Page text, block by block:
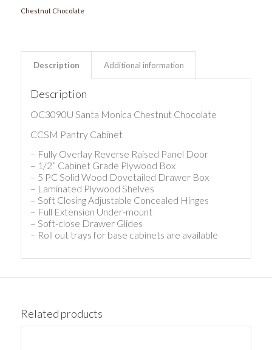
Chestnut Chocolate
Description Additional information
Description
OC3090U Santa Monica Chestnut Chocolate
CCSM Pantry Cabinet
– Fully Overlay Reverse Raised Panel Door
– 1/2” Cabinet Grade Plywood Box
– 5 PC Solid Wood Dovetailed Drawer Box
– Laminated Plywood Shelves
– Soft Closing Adjustable Concealed Hinges
– Full Extension Under-mount
– Soft-close Drawer Glides
– Roll out trays for base cabinets are available
Related products